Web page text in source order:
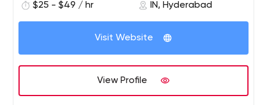
of engagement, we help companies unleash the
potential of digital technology to achieve real business
outcomes, make processes frictionless and lead in
engagement model help our clients stay ahead of the
curve, drive revenues, and enhance market position.
With a team of more than 5000 people, spanning 25
offices globally, we bring innovation in every step of the
business process across industries and geographies. To
know more about us, please visit www.valuelabs.com.
$25 - $49 / hr IN, Hyderabad
Visit Website
View Profile